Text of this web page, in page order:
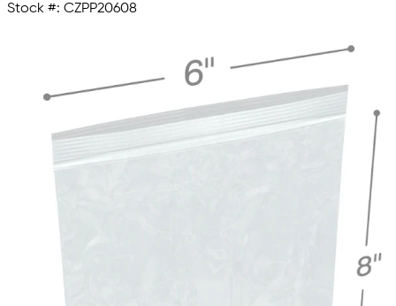
Stock #: CZPP20608